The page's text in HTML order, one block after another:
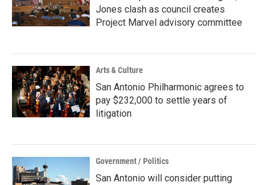
Jones clash as council creates
Project Marvel advisory committee
Arts & Culture
San Antonio Philharmonic agrees to
pay $232,000 to settle years of
litigation
Government / Politics
San Antonio will consider putting